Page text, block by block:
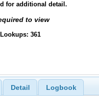
for additional detail.
to view
Lookups: 361
Detail Logbook